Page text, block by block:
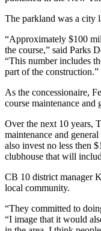
The parkland was a city
“Approximately $100
the course,” said Parks
“This number includes
part of the construction.”
As the concessionaire,
course maintenance and
Over the next 10 years,
maintenance and
also invest no less then
clubhouse that will
CB 10 district manager
local community.
“They committed to
“I image that it would